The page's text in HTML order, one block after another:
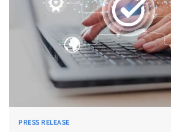
PRESS RELEASE